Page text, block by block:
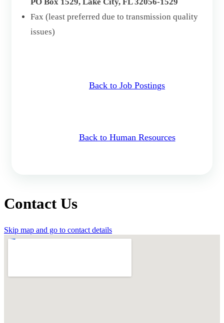
Fax (least preferred due to transmission quality
issues)
Back to Job Postings
Back to Human Resources
Contact Us
Skip map and go to contact details